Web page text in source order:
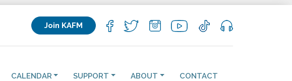
Join KAFM
CALENDAR SUPPORT ABOUT CONTACT